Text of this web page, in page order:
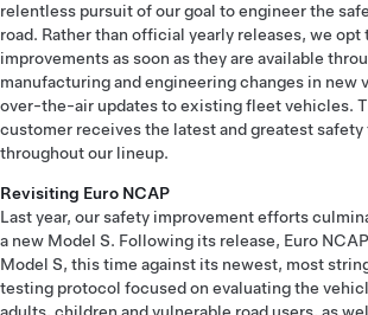
relentless pursuit of our goal to engineer the
road. Rather than official yearly releases, we opt
improvements as soon as they are available
manufacturing and engineering changes in new
over-the-air updates to existing fleet vehicles.
customer receives the latest and greatest safety
throughout our lineup.
Revisiting Euro NCAP
Last year, our safety improvement efforts
a new Model S. Following its release, Euro
Model S, this time against its newest, most
testing protocol focused on evaluating the